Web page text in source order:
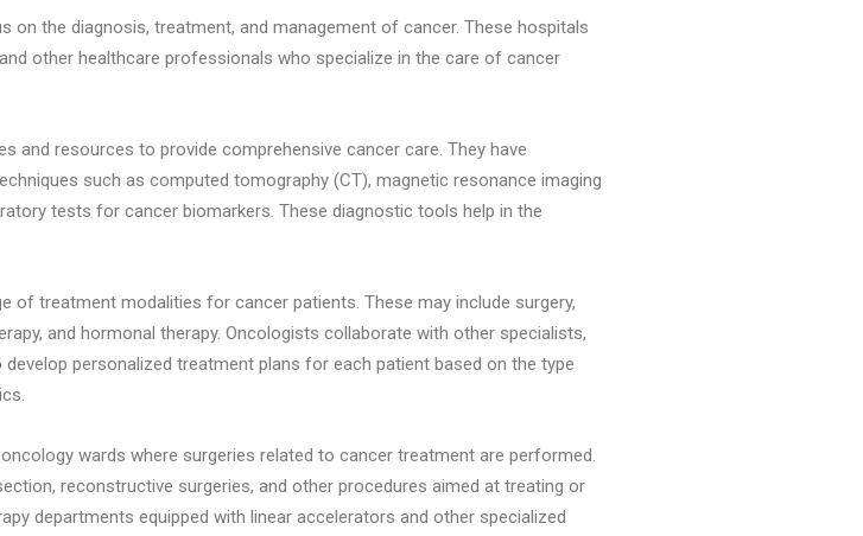
the diagnosis, treatment, and management of cancer. These hospitals
other healthcare professionals who specialize in the care of cancer
resources to provide comprehensive cancer care. They have
such as computed tomography (CT), magnetic resonance imaging
tests for cancer biomarkers. These diagnostic tools help in the
of treatment modalities for cancer patients. These may include surgery,
and hormonal therapy. Oncologists collaborate with other specialists,
personalized treatment plans for each patient based on the type
wards where surgeries related to cancer treatment are performed.
reconstructive surgeries, and other procedures aimed at treating or
departments equipped with linear accelerators and other specialized